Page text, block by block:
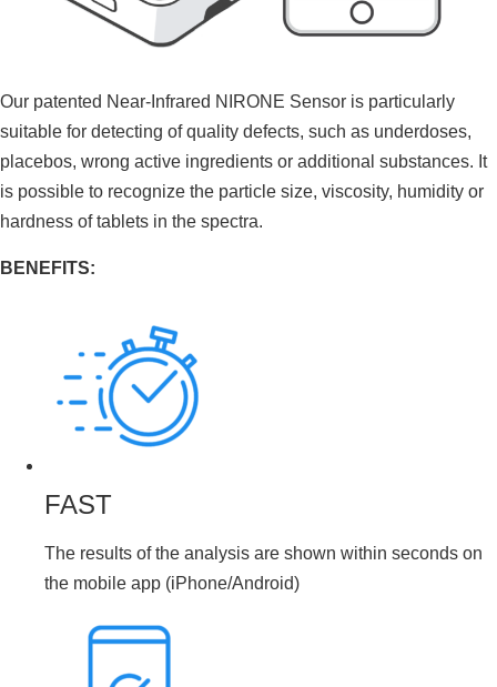
Our patented Near-Infrared NIRONE Sensor is particularly
suitable for detecting of quality defects, such as underdoses,
placebos, wrong active ingredients or additional substances. It
is possible to recognize the particle size, viscosity, humidity or
hardness of tablets in the spectra.
BENEFITS:
FAST
The results of the analysis are shown within seconds on
the mobile app (iPhone/Android)